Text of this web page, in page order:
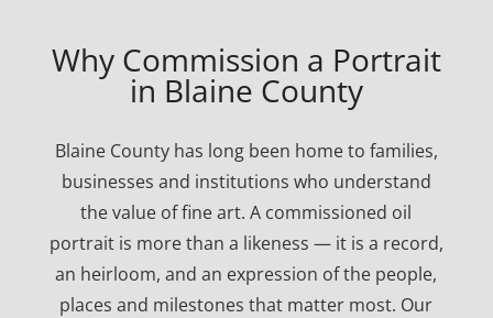
Why Commission a Portrait
in Blaine County
Blaine County has long been home to families,
businesses and institutions who understand
the value of fine art. A commissioned oil
portrait is more than a likeness — it is a record,
an heirloom, and an expression of the people,
places and milestones that matter most. Our